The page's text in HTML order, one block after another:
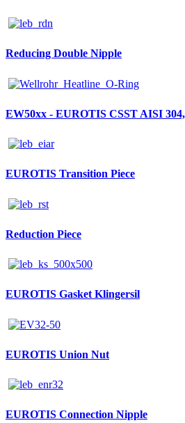
Reducing Double Nipple
EW50xx - EUROTIS CSST AISI
EUROTIS Transition Piece
Reduction Piece
EUROTIS Gasket Klingersil
EUROTIS Union Nut
EUROTIS Connection Nipple